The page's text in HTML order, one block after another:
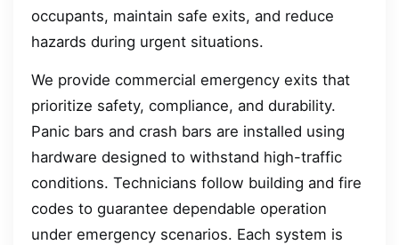
occupants, maintain safe exits, and reduce
hazards during urgent situations.
We provide commercial emergency exits that
prioritize safety, compliance, and durability.
Panic bars and crash bars are installed using
hardware designed to withstand high-traffic
conditions. Technicians follow building and fire
codes to guarantee dependable operation
under emergency scenarios. Each system is